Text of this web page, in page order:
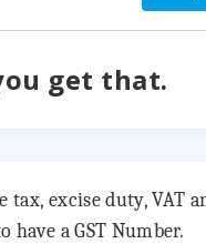
get that.
excise duty, VAT
a GST Number.